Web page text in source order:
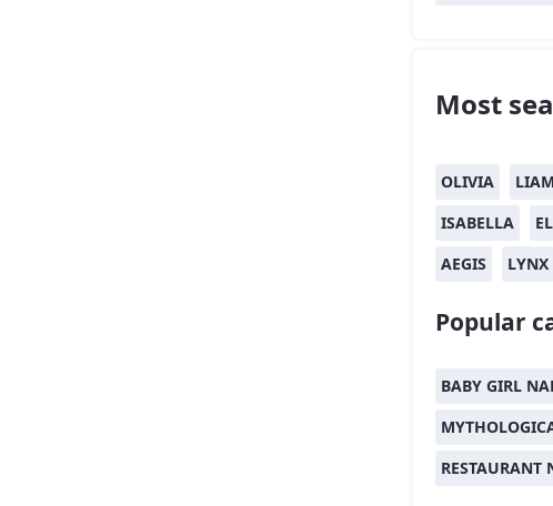
Most
OLIVIA LIAM
ISABELLA
AEGIS
LYNX
Popular
BABY GIRL
RESTAURANT